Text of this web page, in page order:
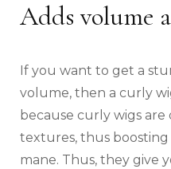
Adds volume
If you want to get a
volume, then a curly
because curly wigs
textures, thus
mane. Thus, they give